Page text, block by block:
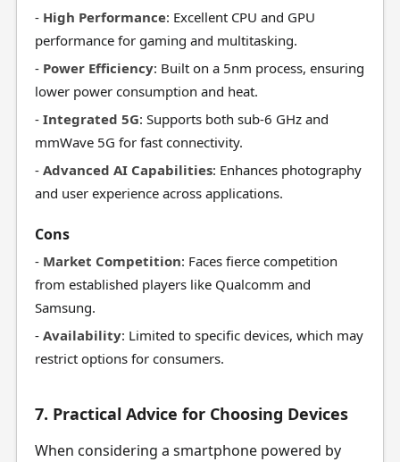
- High Performance: Excellent CPU and GPU
performance for gaming and multitasking.
- Power Efficiency: Built on a 5nm process, ensuring
lower power consumption and heat.
- Integrated 5G: Supports both sub-6 GHz and
mmWave 5G for fast connectivity.
- Advanced AI Capabilities: Enhances photography
and user experience across applications.
Cons
- Market Competition: Faces fierce competition
from established players like Qualcomm and
Samsung.
- Availability: Limited to specific devices, which may
restrict options for consumers.
7. Practical Advice for Choosing Devices
When considering a smartphone powered by